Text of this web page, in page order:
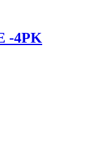
-4PK